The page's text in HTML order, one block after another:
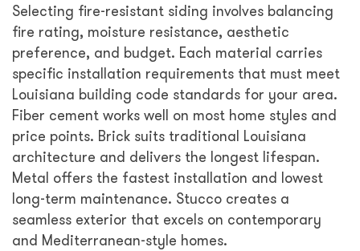
Selecting fire-resistant siding involves balancing
fire rating, moisture resistance, aesthetic
preference, and budget. Each material carries
specific installation requirements that must meet
Louisiana building code standards for your area.
Fiber cement works well on most home styles and
price points. Brick suits traditional Louisiana
architecture and delivers the longest lifespan.
Metal offers the fastest installation and lowest
long-term maintenance. Stucco creates a
seamless exterior that excels on contemporary
and Mediterranean-style homes.